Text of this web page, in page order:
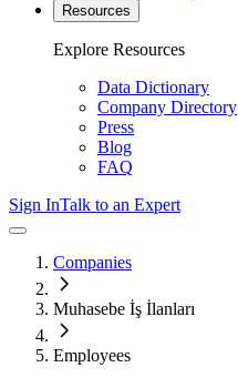
Resources
Explore Resources
Data Dictionary
Company Directory
Press
Blog
FAQ
Sign InTalk to an Expert
Companies
Muhasebe İş İlanları
Employees